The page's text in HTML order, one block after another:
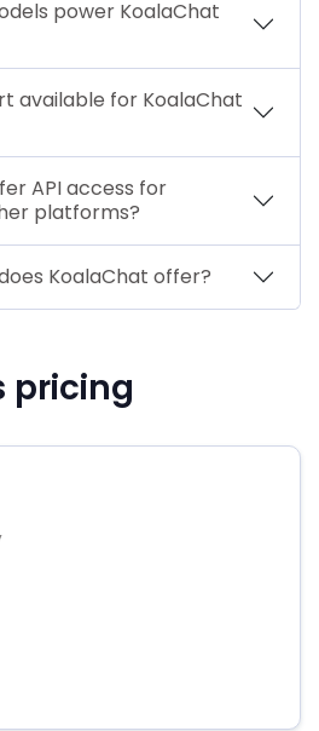
power KoalaChat
available for KoalaChat
API access for
platforms?
KoalaChat offer?
pricing